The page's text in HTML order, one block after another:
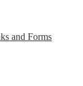
and Forms